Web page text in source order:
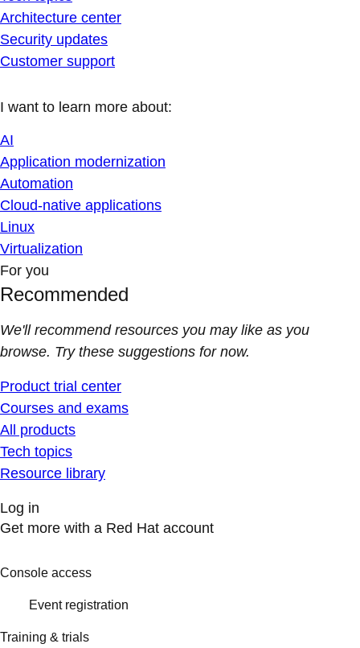
Architecture center
Security updates
Customer support
I want to learn more about:
AI
Application modernization
Automation
Cloud-native applications
Linux
Virtualization
For you
Recommended
We'll recommend resources you may like as you
browse. Try these suggestions for now.
Product trial center
Courses and exams
All products
Tech topics
Resource library
Log in
Get more with a Red Hat account
Console access
Event registration
Training & trials